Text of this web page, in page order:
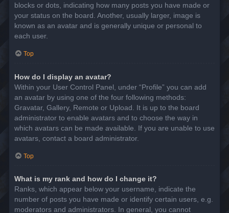
blocks or dots, indicating how many posts you have made or
your status on the board. Another, usually larger, image is
known as an avatar and is generally unique or personal to
each user.
Top
How do I display an avatar?
Within your User Control Panel, under “Profile” you can add
an avatar by using one of the four following methods:
Gravatar, Gallery, Remote or Upload. It is up to the board
administrator to enable avatars and to choose the way in
which avatars can be made available. If you are unable to use
avatars, contact a board administrator.
Top
What is my rank and how do I change it?
Ranks, which appear below your username, indicate the
number of posts you have made or identify certain users, e.g.
moderators and administrators. In general, you cannot